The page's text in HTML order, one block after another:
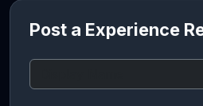
Post a Experience